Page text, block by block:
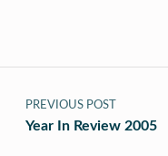
Post navigation
PREVIOUS POST
Year In Review 2005